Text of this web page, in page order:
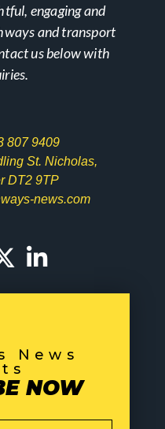
engaging and
and transport
us below with
807 9409
St. Nicholas,
DT2 9TP
news.com
News
NOW